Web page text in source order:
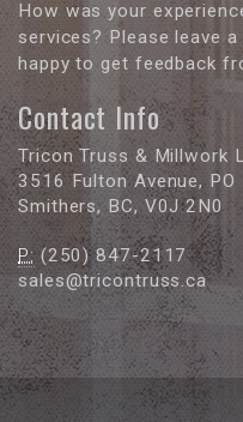
How was your
services? Please leave
happy to get feedback
Contact Info
Tricon Truss & Millwork
3516 Fulton Avenue, PO
Smithers, BC, V0J 2N0
P: (250) 847-2117
sales@tricontruss.ca